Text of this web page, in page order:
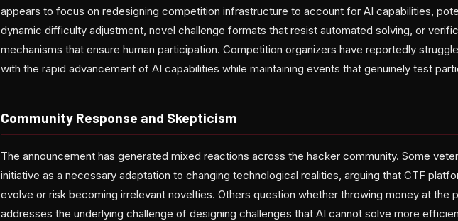
appears to focus on redesigning competition infrastructure to account for AI capabilities,
dynamic difficulty adjustment, novel challenge formats that resist automated solving, or
mechanisms that ensure human participation. Competition organizers have reportedly
with the rapid advancement of AI capabilities while maintaining events that genuinely test
Community Response and Skepticism
The announcement has generated mixed reactions across the hacker community. Some
initiative as a necessary adaptation to changing technological realities, arguing that CTF
evolve or risk becoming irrelevant novelties. Others question whether throwing money at the
addresses the underlying challenge of designing challenges that AI cannot solve more